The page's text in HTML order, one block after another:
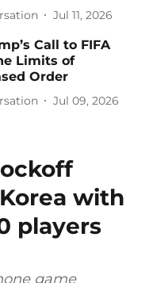
Jul 11, 2026
Call to FIFA
Limits of
Order
Jul 09, 2026
with
players
game